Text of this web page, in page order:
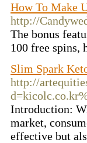
How To Make
http://
The bonus
100 free spins,
Slim Spark
http://
Introduction:
market,
effective but